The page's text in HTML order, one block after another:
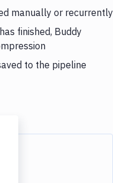
manually or recurrently
finished, Buddy
to the pipeline